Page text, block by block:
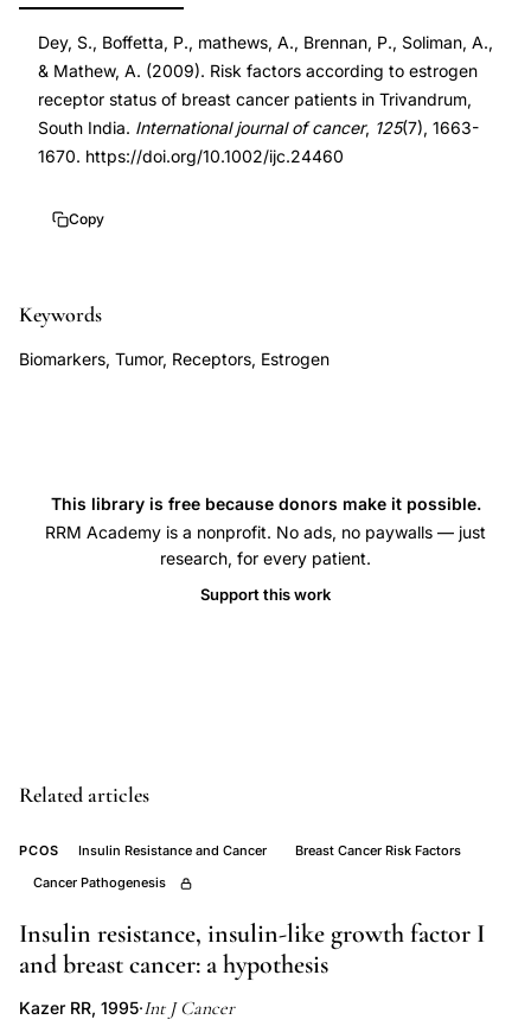
breast
cancer
risk
factors
India,
positive
cancer
Kerala,
epidemiology,
receptor
status
cancer
risk
association,
DOI
10.1002/ijc.24460
10.1002/ijc.24460
Dey, S., Boffetta, P., mathews, A., Brennan, P., Soliman, A.,
& Mathew, A. (2009). Risk factors according to estrogen
receptor status of breast cancer patients in Trivandrum,
South India. International journal of cancer, 125(7), 1663-
1670. https://doi.org/10.1002/ijc.24460
Copy
Keywords
Biomarkers, Tumor, Receptors, Estrogen
This library is free because donors make it possible.
RRM Academy is a nonprofit. No ads, no paywalls — just
research, for every patient.
Support this work
Related articles
PCOS Insulin Resistance and Cancer
Breast Cancer Risk Factors
Cancer Pathogenesis
Insulin resistance, insulin-like growth factor I
and breast cancer: a hypothesis
Kazer RR, 1995·Int J Cancer